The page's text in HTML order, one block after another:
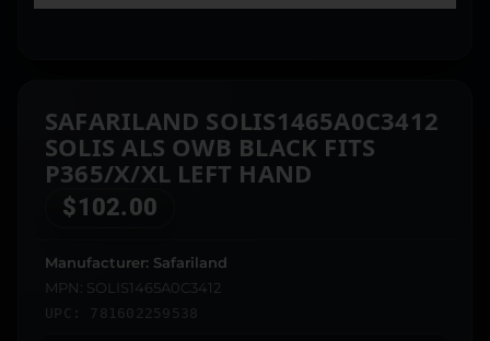
SAFARILAND SOLIS1465A0C3412
SOLIS ALS OWB BLACK FITS
P365/X/XL LEFT HAND
$102.00
Manufacturer: Safariland
MPN: SOLIS1465A0C3412
UPC: 781602259538